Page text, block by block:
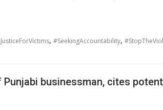
, #SeekingAccountability,
businessman, cites